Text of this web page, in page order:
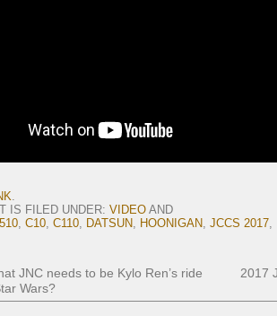
.
IS FILED UNDER: VIDEO AND
510, C10, C110, DATSUN, HOONIGAN, JCCS 2017,
JNC needs to be Kylo Ren’s ride
Wars?
2017